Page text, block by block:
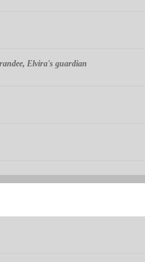
Elvira's guardian